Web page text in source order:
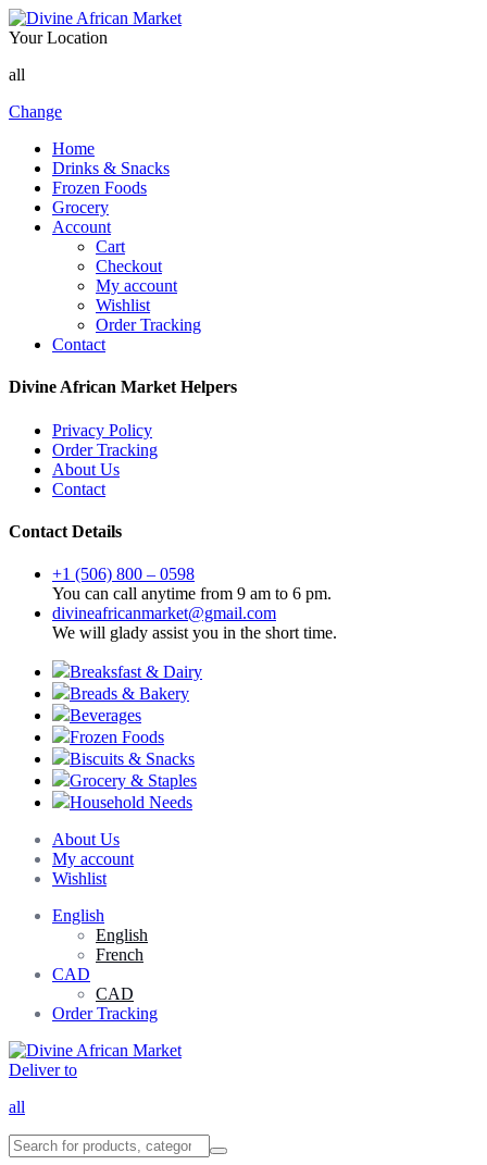
Your Location
all
Change
Home
Drinks & Snacks
Frozen Foods
Grocery
Account
Cart
Checkout
My account
Wishlist
Order Tracking
Contact
Divine African Market Helpers
Privacy Policy
Order Tracking
About Us
Contact
Contact Details
+1 (506) 800 – 0598
You can call anytime from 9 am to 6 pm.
divineafricanmarket@gmail.com
We will glady assist you in the short time.
Breaksfast & Dairy
Breads & Bakery
Beverages
Frozen Foods
Biscuits & Snacks
Grocery & Staples
Household Needs
About Us
My account
Wishlist
English
English
French
CAD
CAD
Order Tracking
Deliver to
all